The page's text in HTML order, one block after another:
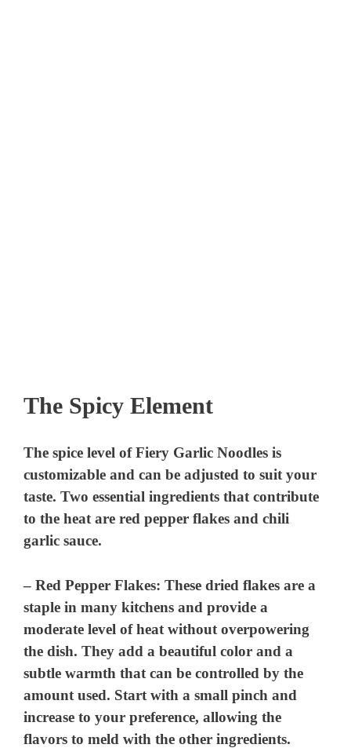
The Spicy Element
The spice level of Fiery Garlic Noodles is
customizable and can be adjusted to suit your
taste. Two essential ingredients that contribute
to the heat are red pepper flakes and chili
garlic sauce.
–Red Pepper Flakes: These dried flakes are a
staple in many kitchens and provide a
moderate level of heat without overpowering
the dish. They add a beautiful color and a
subtle warmth that can be controlled by the
amount used. Start with a small pinch and
increase to your preference, allowing the
flavors to meld with the other ingredients.